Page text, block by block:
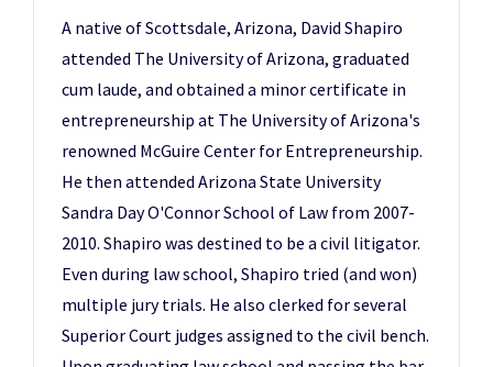
A native of Scottsdale, Arizona, David Shapiro
attended The University of Arizona, graduated
cum laude, and obtained a minor certificate in
entrepreneurship at The University of Arizona's
renowned McGuire Center for Entrepreneurship.
He then attended Arizona State University
Sandra Day O'Connor School of Law from 2007-
2010. Shapiro was destined to be a civil litigator.
Even during law school, Shapiro tried (and won)
multiple jury trials. He also clerked for several
Superior Court judges assigned to the civil bench.